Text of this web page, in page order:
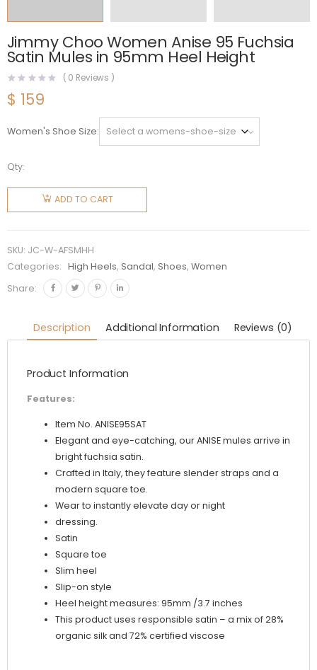
Jimmy Choo Women Anise 95 Fuchsia
Satin Mules in 95mm Heel Height
( 0 Reviews )
$ 159
Women's Shoe Size
Qty:
Jimmy
Women
Fuchsia
Satin
Mules in
Height
ADD TO CART
SKU: JC-W-AFSMHH
Categories:
High Heels, Sandal, Shoes,Women
Share:
Description Additional Information Reviews (0)
Product Information
Features:
Item No. ANISE95SAT
Elegant and eye-catching, our ANISE mules arrive in
bright fuchsia satin.
Crafted in Italy, they feature slender straps and a
modern square toe.
Wear to instantly elevate day or night
dressing.
Satin
Square toe
Slim heel
Slip-on style
Heel height measures: 95mm /3.7 inches
This product uses responsible satin – a mix of 28%
organic silk and 72% certified viscose